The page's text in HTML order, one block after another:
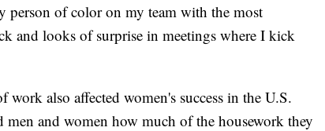
person of color on my team with the most
and looks of surprise in meetings where I kick
work also affected women's success in the U.S.
men and women how much of the housework they